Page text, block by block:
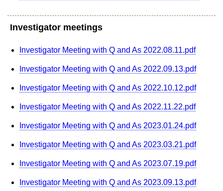
Investigator meetings
Investigator Meeting with Q and As 2022.08.11.pdf
Investigator Meeting with Q and As 2022.09.13.pdf
Investigator Meeting with Q and As 2022.10.12.pdf
Investigator Meeting with Q and As 2022.11.22.pdf
Investigator Meeting with Q and As 2023.01.24.pdf
Investigator Meeting with Q and As 2023.03.21.pdf
Investigator Meeting with Q and As 2023.07.19.pdf
Investigator Meeting with Q and As 2023.09.13.pdf